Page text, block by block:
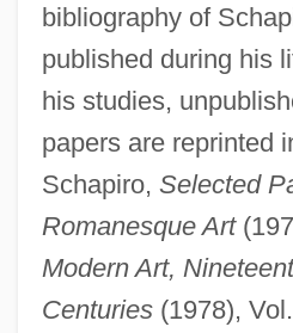
bibliography of
published during his
his studies,
papers are reprinted
Schapiro, Selected
Romanesque Art
Modern Art,
Centuries(1978),